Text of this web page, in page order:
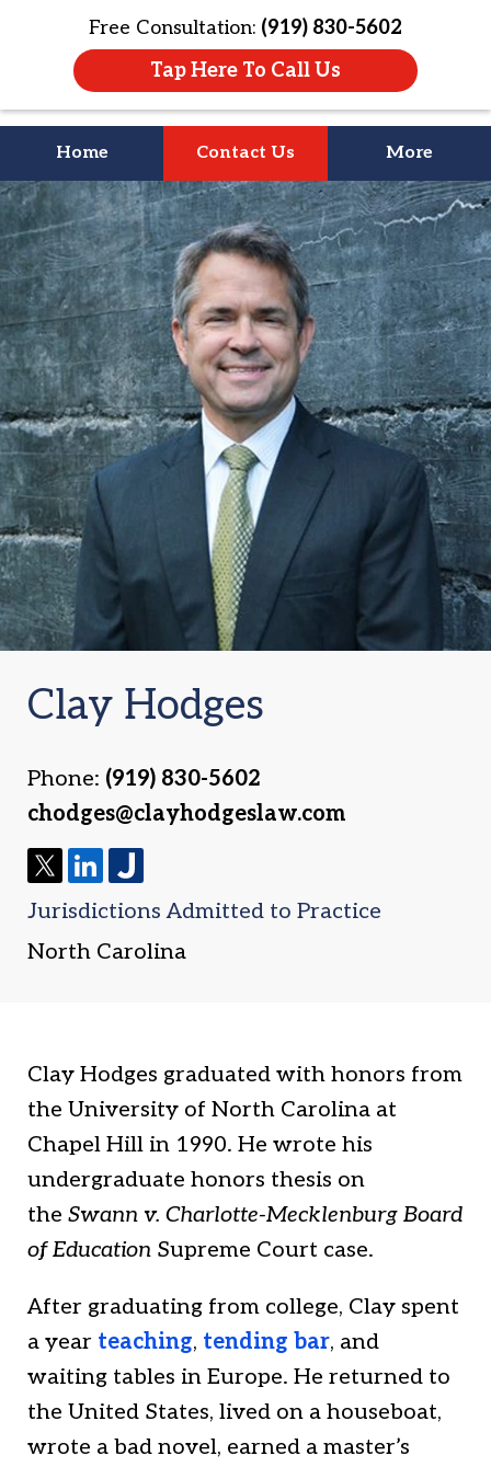
Free Consultation: (919) 830-5602
Tap Here To Call Us
Home Contact Us More
T
w
i
L
i
n
I
J
u
s
Clay Hodges
Phone: (919) 830-5602
chodges@clayhodgeslaw.com
Jurisdictions Admitted to Practice
North Carolina
Clay Hodges graduated with honors from
the University of North Carolina at
Chapel Hill in 1990. He wrote his
undergraduate honors thesis on
the Swann v. Charlotte-Mecklenburg Board
of Education Supreme Court case.
After graduating from college, Clay spent
a year teaching, tending bar, and
waiting tables in Europe. He returned to
the United States, lived on a houseboat,
wrote a bad novel, earned a master’s